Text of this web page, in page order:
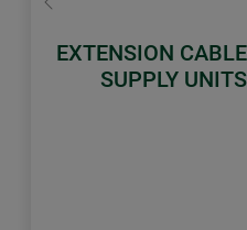
EXTENSION
SUPPLY
Previous